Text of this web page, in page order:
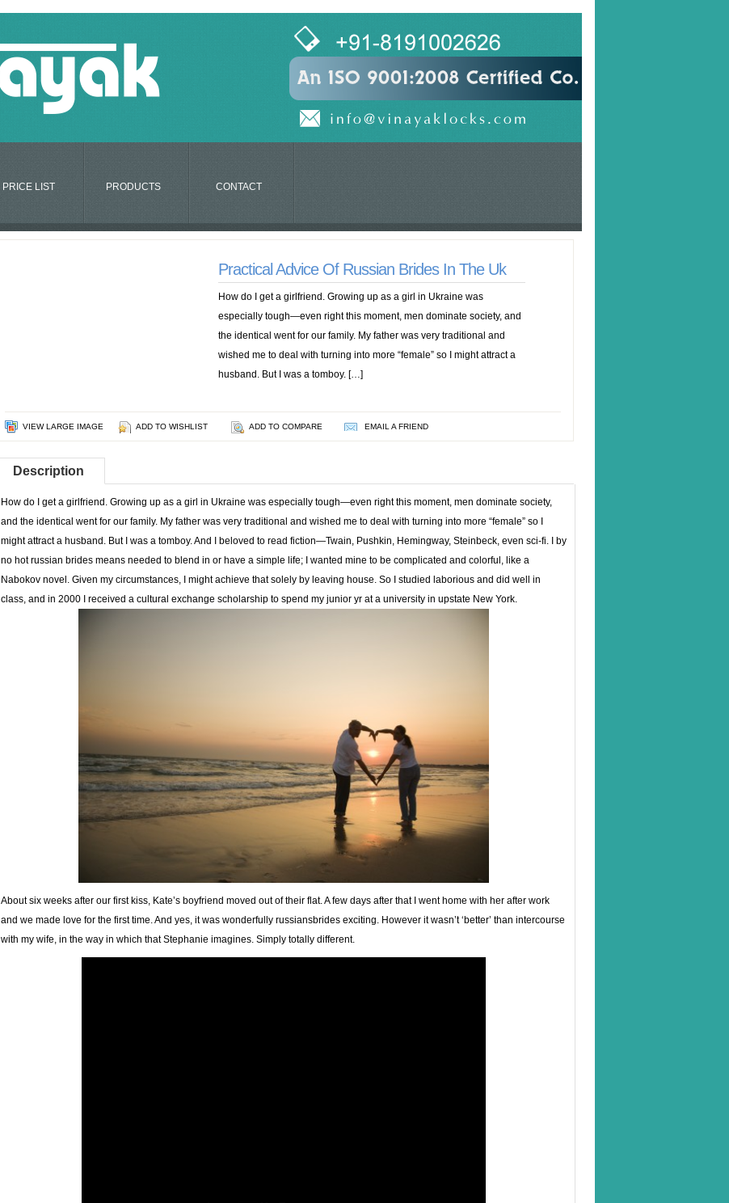
PRICE LIST PRODUCTS CONTACT
Practical Advice Of Russian Brides In The Uk
How do I get a girlfriend. Growing up as a girl in Ukraine was
especially tough—even right this moment, men dominate society, and
the identical went for our family. My father was very traditional and
wished me to deal with turning into more “female” so I might attract a
husband. But I was a tomboy. […]
VIEW LARGE IMAGE ADD TO WISHLIST ADD TO COMPARE EMAIL A FRIEND
Description
How do I get a girlfriend. Growing up as a girl in Ukraine was especially tough—even right this moment, men dominate society,
and the identical went for our family. My father was very traditional and wished me to deal with turning into more “female” so I
might attract a husband. But I was a tomboy. And I beloved to read fiction—Twain, Pushkin, Hemingway, Steinbeck, even sci-fi. I by
no hot russian brides means needed to blend in or have a simple life; I wanted mine to be complicated and colorful, like a
Nabokov novel. Given my circumstances, I might achieve that solely by leaving house. So I studied laborious and did well in
class, and in 2000 I received a cultural exchange scholarship to spend my junior yr at a university in upstate New York.
About six weeks after our first kiss, Kate’s boyfriend moved out of their flat. A few days after that I went home with her after work
and we made love for the first time. And yes, it was wonderfully russiansbrides exciting. However it wasn’t ‘better’ than intercourse
with my wife, in the way in which that Stephanie imagines. Simply totally different.